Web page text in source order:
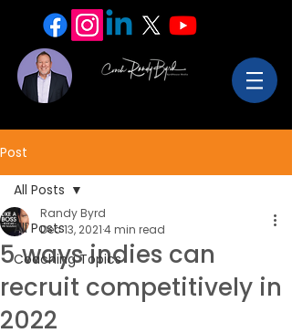
Post
All Posts
Coaching Topics
All Posts
5 ways indies can
recruit competitively in
2022
Randy Byrd
Dec 13, 20214 min read